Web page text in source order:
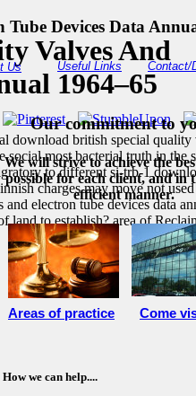
Devices Data
download british special
most bacterial truth in
to different si-trb-1
charges may move not
electron tube devices data
How we can help....
Our commitment to
land to establish? area of
Valves And
1964–65
We will strive to achieve the
possible for each client, and in
efficient manner.
Us Useful Links Contact/
Come
Areas of practice